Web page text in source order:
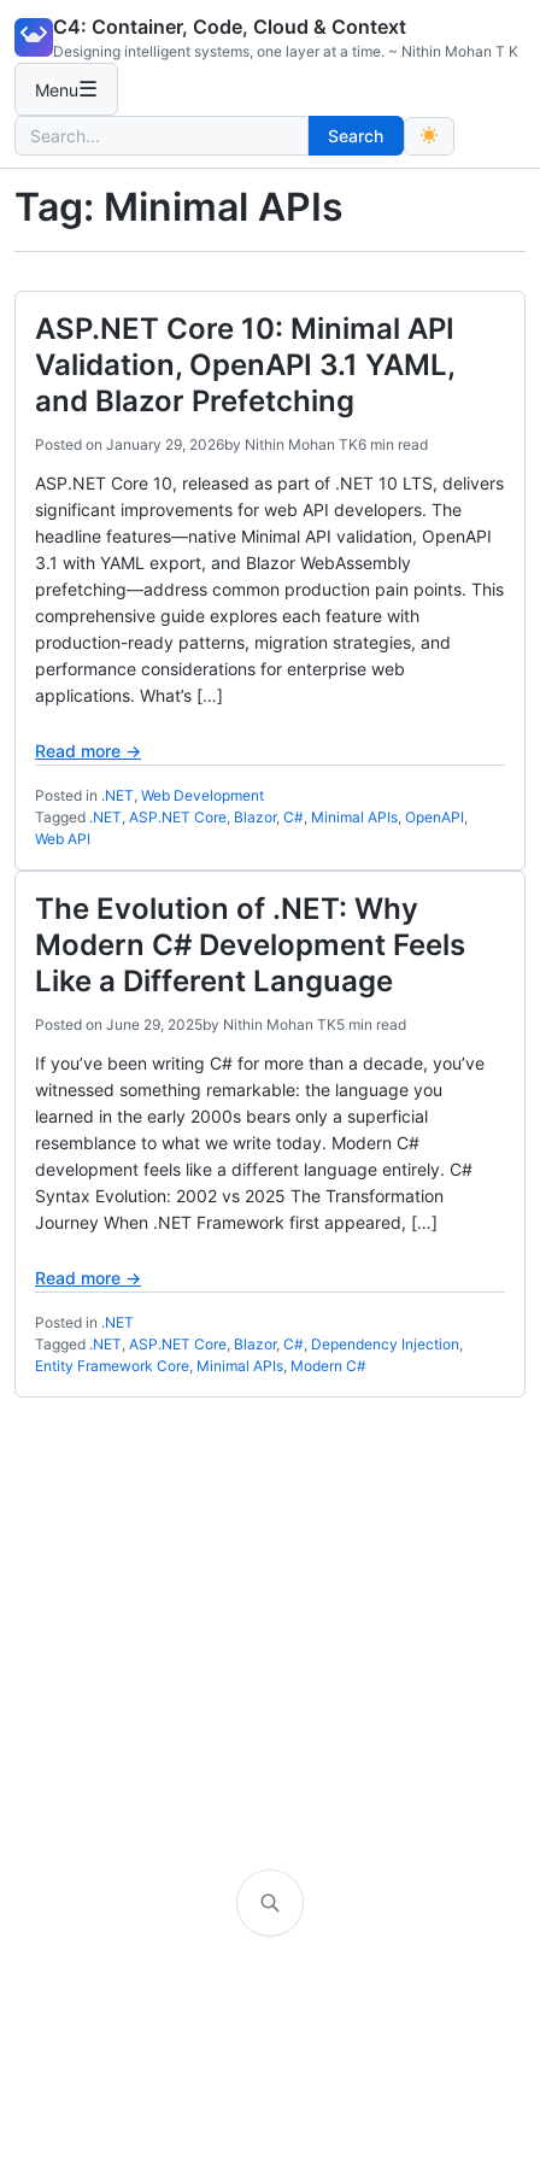
content
C4: Container, Code, Cloud & Context
Designing intelligent systems, one layer at a time. ~ Nithin Mohan T K
Menu☰
Search
for:
Search
Tag: Minimal APIs
ASP.NET Core 10: Minimal API
Validation, OpenAPI 3.1 YAML,
and Blazor Prefetching
Posted on January 29, 2026by Nithin Mohan TK6 min read
ASP.NET Core 10, released as part of .NET 10 LTS, delivers
significant improvements for web API developers. The
headline features—native Minimal API validation, OpenAPI
3.1 with YAML export, and Blazor WebAssembly
prefetching—address common production pain points. This
comprehensive guide explores each feature with
production-ready patterns, migration strategies, and
performance considerations for enterprise web
applications. What’s […]
Read more →
Posted in .NET, Web Development
Tagged .NET, ASP.NET Core, Blazor, C#, Minimal APIs, OpenAPI,
Web API
The Evolution of .NET: Why
Modern C# Development Feels
Like a Different Language
Posted on June 29, 2025by Nithin Mohan TK5 min read
If you’ve been writing C# for more than a decade, you’ve
witnessed something remarkable: the language you
learned in the early 2000s bears only a superficial
resemblance to what we write today. Modern C#
development feels like a different language entirely. C#
Syntax Evolution: 2002 vs 2025 The Transformation
Journey When .NET Framework first appeared, […]
Read more →
Posted in .NET
Tagged .NET, ASP.NET Core, Blazor, C#, Dependency Injection,
Entity Framework Core, Minimal APIs, Modern C#